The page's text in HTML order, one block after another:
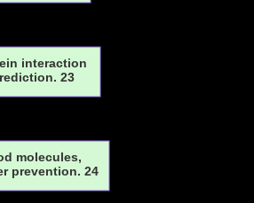
interaction
23
molecules,
prevention. 24